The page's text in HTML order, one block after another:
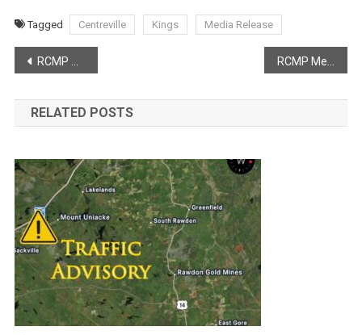
Tagged Centreville Kings Media Release
Post
navigation
RCMP Media Release – Dalhousie Man Charged with multiple offences
RELATED POSTS